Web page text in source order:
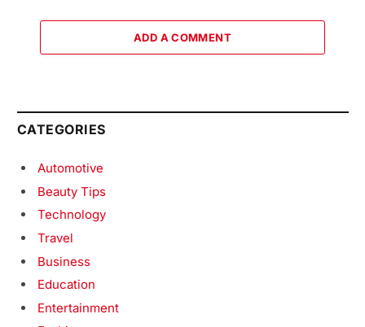
ADD A COMMENT
CATEGORIES
Automotive
Beauty Tips
Technology
Travel
Business
Education
Entertainment